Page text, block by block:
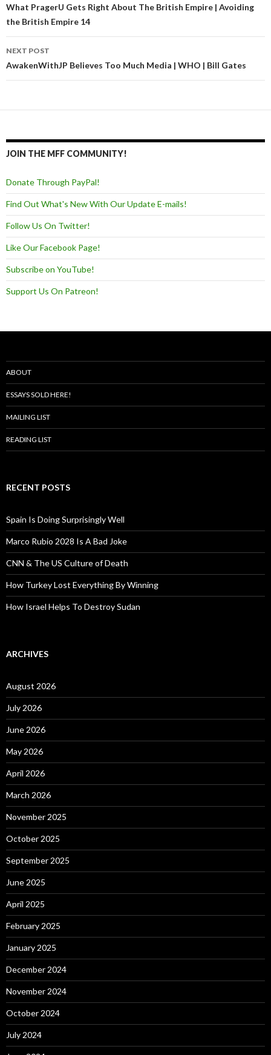
Post navigation
What PragerU Gets Right About The British Empire | Avoiding
the British Empire 14
NEXT POST
AwakenWithJP Believes Too Much Media | WHO | Bill Gates
JOIN THE MFF COMMUNITY!
Donate Through PayPal!
Find Out What's New With Our Update E-mails!
Follow Us On Twitter!
Like Our Facebook Page!
Subscribe on YouTube!
Support Us On Patreon!
ABOUT
ESSAYS SOLD HERE!
MAILING LIST
READING LIST
RECENT POSTS
Spain Is Doing Surprisingly Well
Marco Rubio 2028 Is A Bad Joke
CNN & The US Culture of Death
How Turkey Lost Everything By Winning
How Israel Helps To Destroy Sudan
ARCHIVES
August 2026
July 2026
June 2026
May 2026
April 2026
March 2026
November 2025
October 2025
September 2025
June 2025
April 2025
February 2025
January 2025
December 2024
November 2024
October 2024
July 2024